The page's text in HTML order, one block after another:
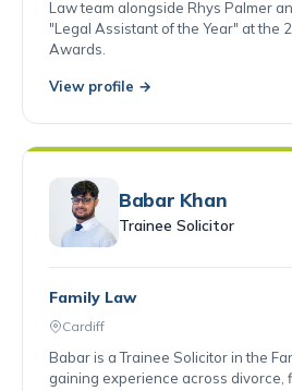
Law team alongside Rhys Palmer
"Legal Assistant of the Year" at the
Awards.
View profile →
Babar Khan
Trainee Solicitor
Family Law
Cardiff
Babar is a Trainee Solicitor in the
gaining experience across divorce,